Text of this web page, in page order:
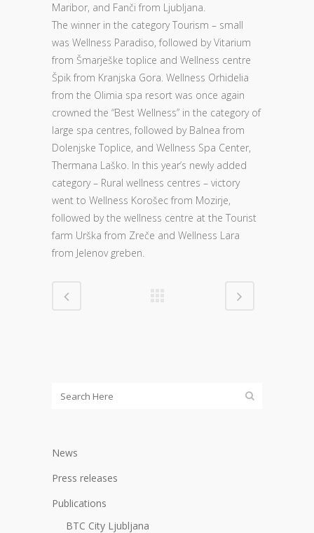
Maribor, and Fanči from Ljubljana.
The winner in the category Tourism – small
was Wellness Paradiso, followed by Vitarium
from Šmarješke toplice and Wellness centre
Špik from Kranjska Gora. Wellness Orhidelia
from the Olimia spa resort was once again
crowned the “Best Wellness” in the category of
large spa centres, followed by Balnea from
Dolenjske Toplice, and Wellness Spa Center,
Thermana Laško. In this year’s newly added
category – Rural wellness centres – victory
went to Wellness Korošec from Mozirje,
followed by the wellness centre at the Tourist
farm Urška from Zreče and Wellness Lara
from Jelenov greben.
News
Press releases
Publications
BTC City Ljubljana